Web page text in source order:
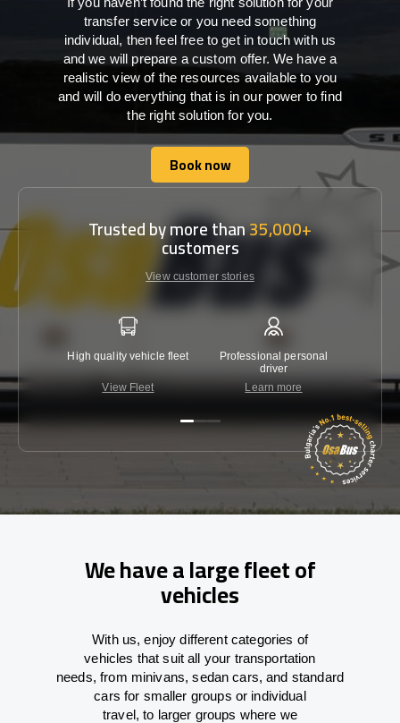
transfer service or you need something
individual, then feel free to get in touch with us
and we will prepare a custom offer. We have a
realistic view of the resources available to you
and will do everything that is in our power to find
the right solution for you.
Book now
Book now
Trusted by more than35,000+
customers
View customer stories
High quality vehicle fleet
View Fleet
Professional personal
driver
Learn more
We have a large fleet of
vehicles
With us, enjoy different categories of
vehicles that suit all your transportation
needs,from minivans, sedan cars, and standard
cars for smaller groups or individual
travel, to larger groups where we